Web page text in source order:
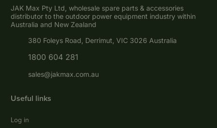
JAK Max Pty Ltd, wholesale spare parts & accessories
distributor to the outdoor power equipment industry within
Australia and New Zealand
380 Foleys Road, Derrimut, VIC 3026 Australia
1800 604 281
sales@jakmax.com.au
Useful links
Log in